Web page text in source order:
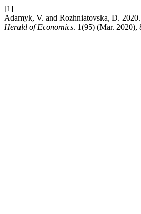
[1]
Adamyk, V. and Rozhniatovska, D.
Herald of Economics. 1(95) (Mar. 2020),